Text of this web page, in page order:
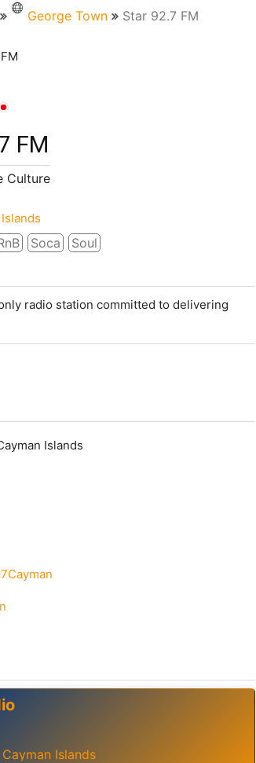
George Town Star 92.7 FM
FM
Culture
Soca
Soul
radio station committed to delivering
Islands
Cayman Islands